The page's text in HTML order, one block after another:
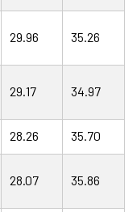
29.96 35.26
29.17 34.97
28.26 35.70
28.07 35.86